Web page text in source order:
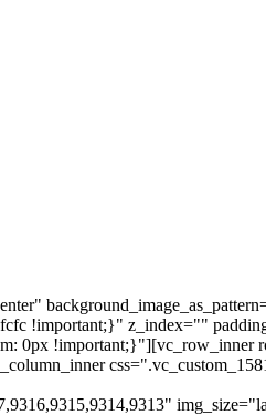
!important;}" z_index=""
0px